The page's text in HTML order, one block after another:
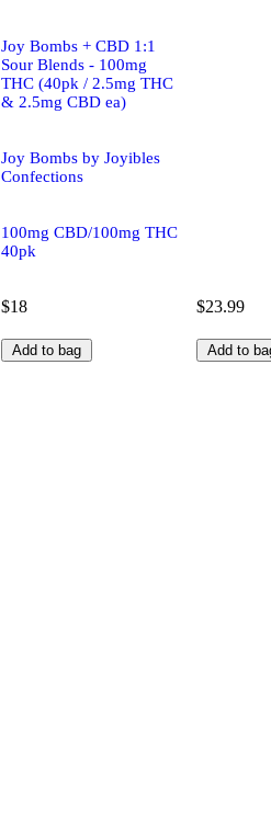
Joy Bombs + CBD 1:1
Sour Blends - 100mg
THC (40pk / 2.5mg THC
& 2.5mg CBD ea)
Joy Bombs by Joyibles
Confections
100mg CBD/100mg THC
40pk
$18
Add to bag
$23.99
Add to